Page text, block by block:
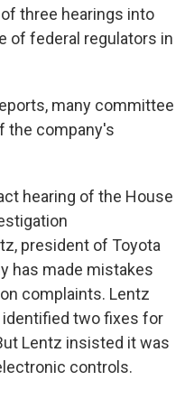
three hearings into
of federal regulators in
many committee
the company's
hearing of the House
president of Toyota
has made mistakes
complaints. Lentz
two fixes for
Lentz insisted it was
controls.